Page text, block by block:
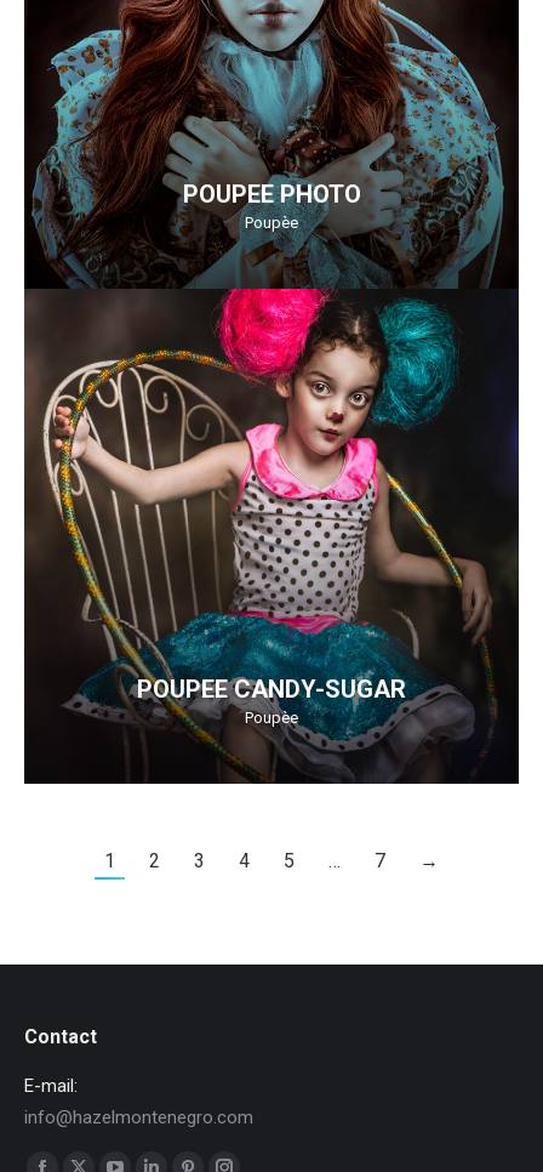
POUPEE PHOTO
Poupèe
POUPEE CANDY-SUGAR
Poupèe
1 2 3 4 5 … 7 →
Contact
E-mail:
info@hazelmontenegro.com
Find us on: